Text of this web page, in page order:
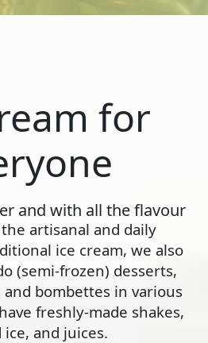
for
and with all the flavour
artisanal and daily
ice cream, we also
(semi-frozen) desserts,
and bombettes in various
freshly-made shakes,
ice, and juices.